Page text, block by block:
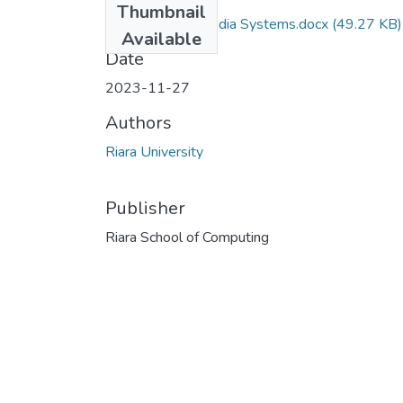
Thumbnail
Available
RCS 310 Multimedia Systems.docx (49.27 KB)
Date
2023-11-27
Authors
Riara University
Publisher
Riara School of Computing